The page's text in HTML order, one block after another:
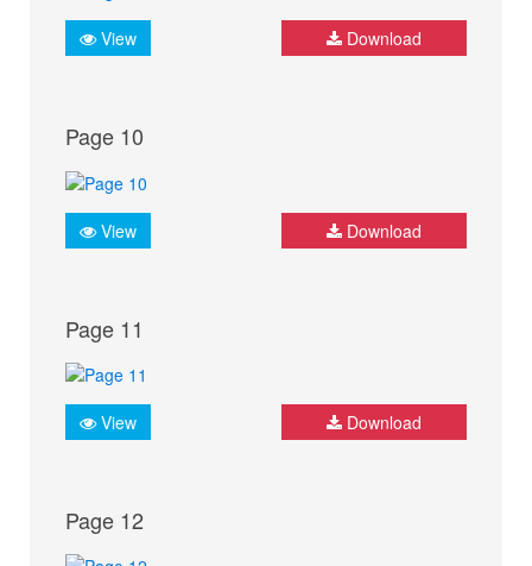
View Download
Page 10
View Download
Page 11
View Download
Page 12